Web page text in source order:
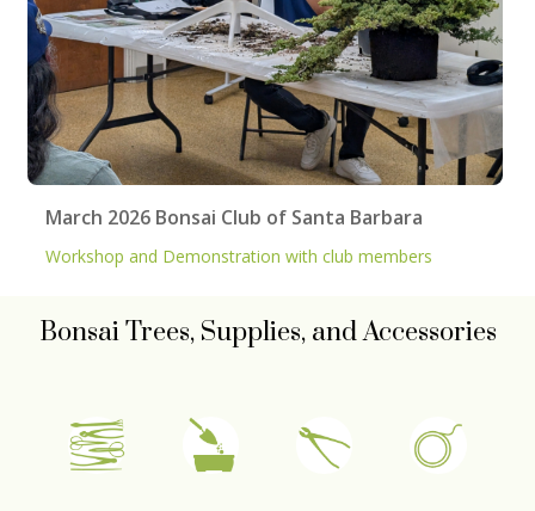
March 2026 Bonsai Club of Santa Barbara
Workshop and Demonstration with club members
Bonsai Trees, Supplies, and Accessories